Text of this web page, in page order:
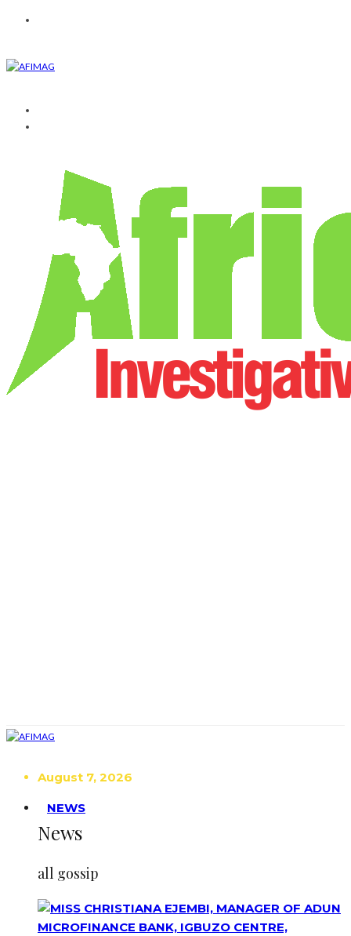
August 7, 2026
NEWS
News
all gossip